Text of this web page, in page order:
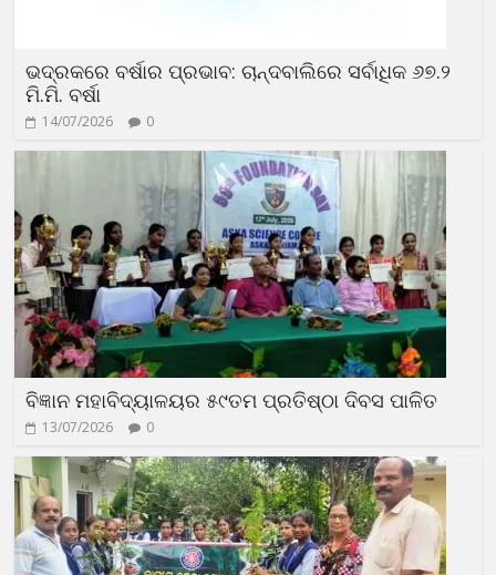
ଭଦ୍ରକରେ ବର୍ଷାର ପ୍ରଭାବ: ଚାନ୍ଦବାଲିରେ ସର୍ବାଧିକ ୬୭.୨
ମି.ମି. ବର୍ଷା
14/07/2026 0
ବିଜ୍ଞାନ ମହାବିଦ୍ୟାଳୟର ୫୯ତମ ପ୍ରତିଷ୍ଠା ଦିବସ ପାଳିତ
13/07/2026 0